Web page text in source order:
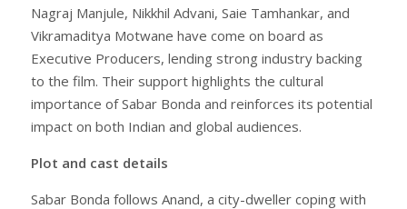
Nagraj Manjule, Nikkhil Advani, Saie Tamhankar, and
Vikramaditya Motwane have come on board as
Executive Producers, lending strong industry backing
to the film. Their support highlights the cultural
importance of Sabar Bonda and reinforces its potential
impact on both Indian and global audiences.
Plot and cast details
Sabar Bonda follows Anand, a city-dweller coping with